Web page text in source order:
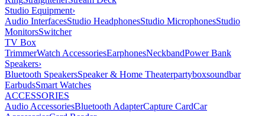
Studio Equipment›
Audio InterfacesStudio HeadphonesStudio MicrophonesStudio
MonitorsSwitcher
TV Box
TrimmerWatch AccessoriesEarphonesNeckbandPower Bank
Speakers›
Bluetooth SpeakersSpeaker & Home Theaterpartyboxsoundbar
EarbudsSmart Watches
ACCESSORIES
Audio AccessoriesBluetooth AdapterCapture CardCar